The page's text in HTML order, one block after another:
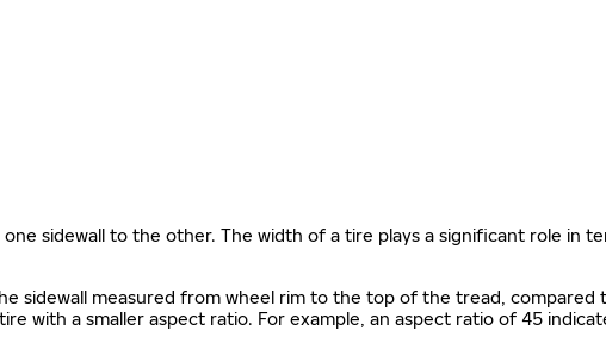
sidewall to the other. The width of a tire plays a significant role in
sidewall measured from wheel rim to the top of the tread,
with a smaller aspect ratio. For example, an aspect ratio of 45